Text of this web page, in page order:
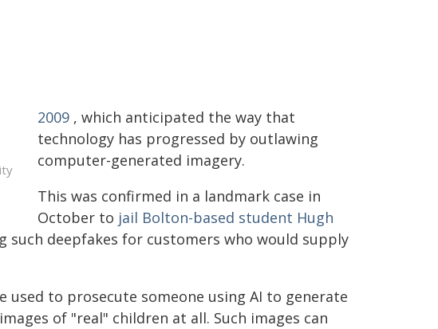
2009 , which anticipated the way that
technology has progressed by outlawing
computer-generated imagery.
This was confirmed in a landmark case in
October to jail Bolton-based student Hugh
such deepfakes for customers who would supply
used to prosecute someone using AI to generate
of "real" children at all. Such images can